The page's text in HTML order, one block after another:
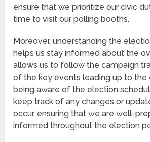
ensure that we prioritize our civic
time to visit our polling booths.
Moreover, understanding the
helps us stay informed about the
allows us to follow the campaign
of the key events leading up to the
being aware of the election
keep track of any changes or
occur, ensuring that we are well-
informed throughout the election